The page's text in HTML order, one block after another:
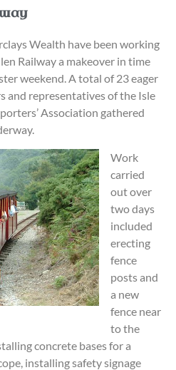
Wealth have been working
Railway a makeover in time
weekend. A total of 23 eager
and representatives of the Isle
Association gathered
Work
carried
out over
two days
included
erecting
fence
posts and
a new
fence near
to the
concrete bases for a
installing safety signage